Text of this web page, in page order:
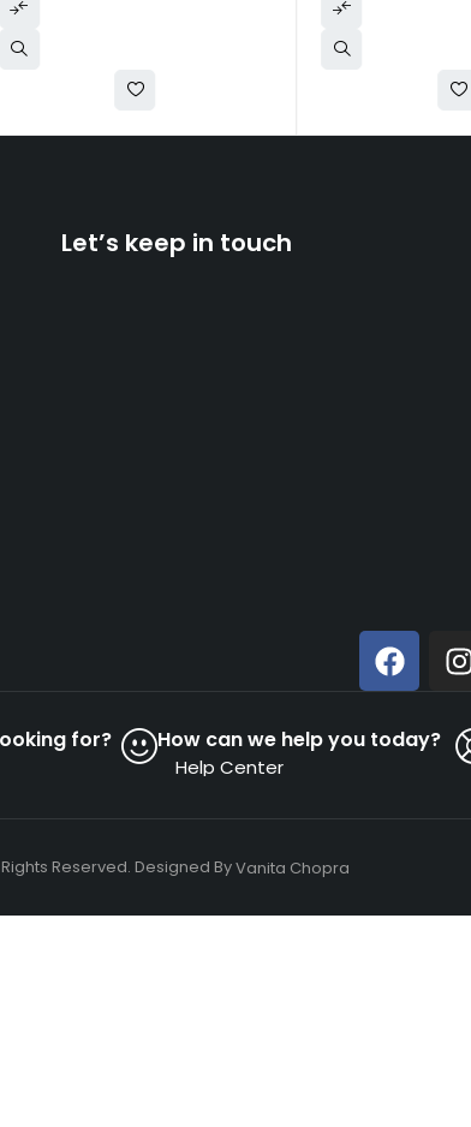
Let’s keep in touch
for? How can we help you today?
Help Center
Reserved. Designed ByVanita Chopra